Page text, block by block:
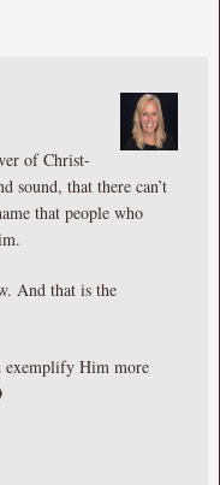
of Christ-
sound, that there can’t
that people who
And that is the
exemplify Him more